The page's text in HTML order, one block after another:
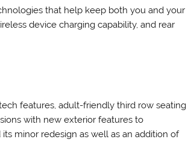
that help keep both you and your
device charging capability, and rear
features, adult-friendly third row seating
with new exterior features to
minor redesign as well as an addition of